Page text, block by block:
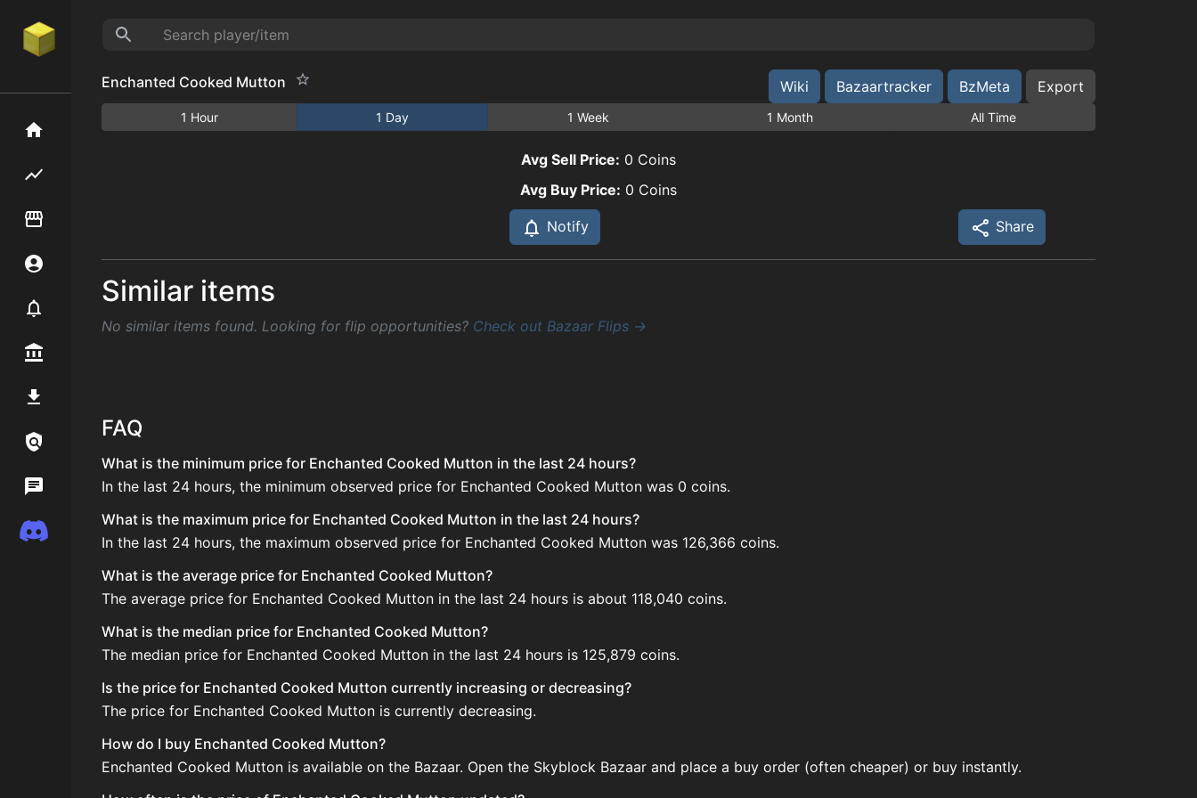
Account
Links / Legal
Enchanted Cooked Mutton Wiki Bazaartracker BzMeta Export
1 Hour 1 Day 1 Week 1 Month All Time
Avg Sell Price: 0 Coins
Avg Buy Price: 0 Coins
Notify Share
Similar items
No similar items found. Looking for flip opportunities? Check out Bazaar Flips →
FAQ
What is the minimum price for Enchanted Cooked Mutton in the last 24 hours?
In the last 24 hours, the minimum observed price for Enchanted Cooked Mutton was 0 coins.
What is the maximum price for Enchanted Cooked Mutton in the last 24 hours?
In the last 24 hours, the maximum observed price for Enchanted Cooked Mutton was 126,366 coins.
What is the average price for Enchanted Cooked Mutton?
The average price for Enchanted Cooked Mutton in the last 24 hours is about 118,040 coins.
What is the median price for Enchanted Cooked Mutton?
The median price for Enchanted Cooked Mutton in the last 24 hours is 125,879 coins.
Is the price for Enchanted Cooked Mutton currently increasing or decreasing?
The price for Enchanted Cooked Mutton is currently decreasing.
How do I buy Enchanted Cooked Mutton?
Enchanted Cooked Mutton is available on the Bazaar. Open the Skyblock Bazaar and place a buy order (often cheaper) or buy instantly.